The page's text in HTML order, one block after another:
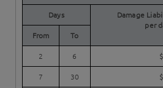
Days
Damage
per
From
To
2 6
7 30